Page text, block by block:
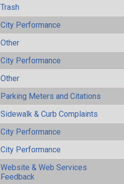
Trash
City Performance
Other
City Performance
Other
Parking Meters and Citations
Sidewalk & Curb Complaints
City Performance
City Performance
Website & Web Services
Feedback